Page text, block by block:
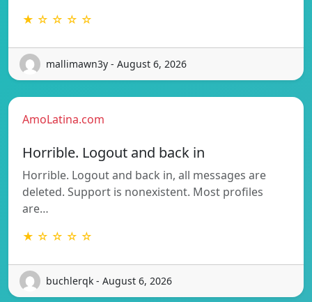
★ ☆ ☆ ☆ ☆
mallimawn3y - August 6, 2026
AmoLatina.com
Horrible. Logout and back in
Horrible. Logout and back in, all messages are
deleted. Support is nonexistent. Most profiles
are…
★ ☆ ☆ ☆ ☆
buchlerqk - August 6, 2026